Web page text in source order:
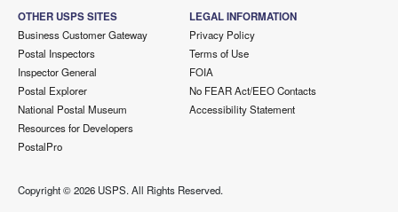
OTHER USPS SITES
Business Customer Gateway
Postal Inspectors
Inspector General
Postal Explorer
National Postal Museum
Resources for Developers
PostalPro
LEGAL INFORMATION
Privacy Policy
Terms of Use
FOIA
No FEAR Act/EEO Contacts
Accessibility Statement
Copyright ©2026 USPS. All Rights Reserved.